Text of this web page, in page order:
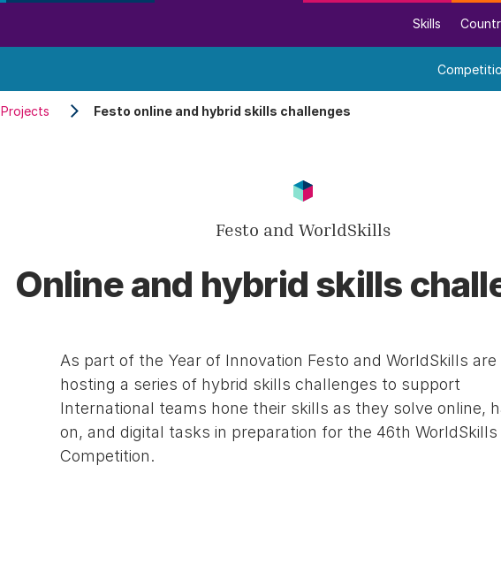
Skills
Projects Festo online and hybrid skills challenges
Online and hybrid skills
Festo and WorldSkills
As part of the Year of Innovation Festo and WorldSkills are
hosting a series of hybrid skills challenges to support
International teams hone their skills as they solve online,
on, and digital tasks in preparation for the 46th WorldSkills
Competition.